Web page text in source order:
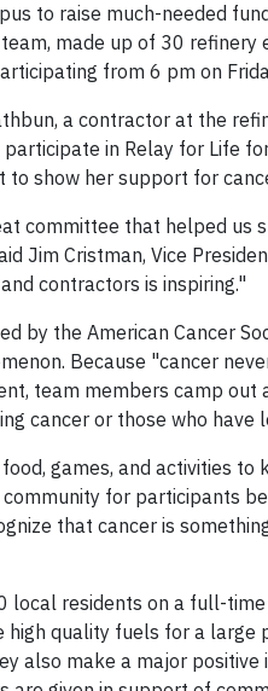
to raise much-needed
made up of 30
from 6 pm on
a contractor at the
in Relay for Life
show her support for
committee that helped us
Jim Cristman, Vice
contractors is inspiring."
by the American Cancer
Because "cancer
team members camp
cancer or those who have
games, and activities to
for participants
that cancer is
local residents on a full-
high quality fuels for a
also make a major